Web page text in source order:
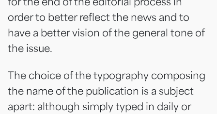
order to better reflect the news and to
have a better vision of the general tone of
the issue.
The choice of the typography composing
the name of the publication is a subject
apart: although simply typed in daily or